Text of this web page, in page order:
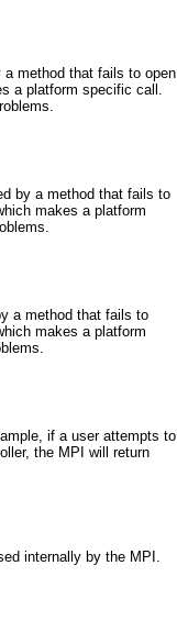
a method that fails to open
a platform specific call.
by a method that fails to
makes a platform
a method that fails to
makes a platform
if a user attempts to
the MPI will return
internally by the MPI.